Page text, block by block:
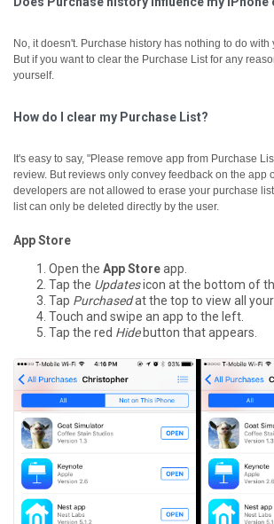
No, it doesn't. Purchase history has nothing to do
But if you want to clear the Purchase List for any
yourself.
How do I clear my Purchase List?
It's easy to say, "Please remove app from Purchase
review. But reviews only convey feedback on the app
developers are not allowed to erase your purchase
list can only be deleted directly by the user.
App Store
Open the App Storeapp.
Tap the Updatesicon at the bottom of
Tap Purchasedat the top to view all
Touch and swipe an app to the left.
Tap the red Hidebutton that appears.